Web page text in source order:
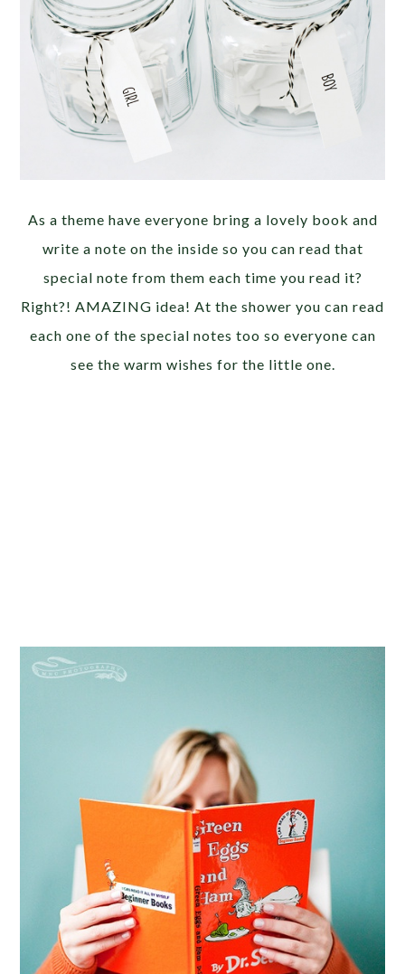
As a theme have everyone bring a lovely book and
write a note on the inside so you can read that
special note from them each time you read it?
Right?! AMAZING idea! At the shower you can read
each one of the special notes too so everyone can
see the warm wishes for the little one.